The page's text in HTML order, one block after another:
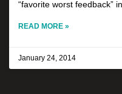
“favorite worst feedback”
READ MORE »
January 24, 2014